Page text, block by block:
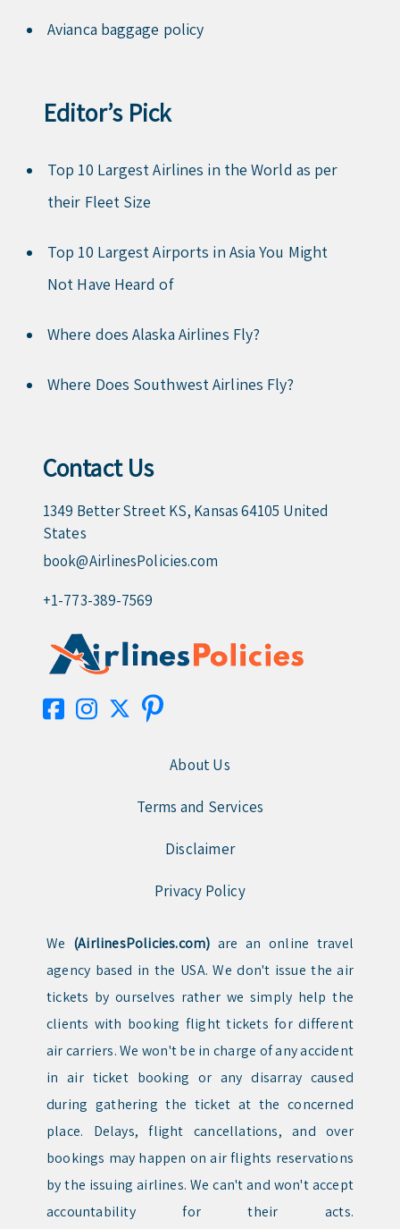
Avianca baggage policy
Editor’s Pick
Top 10 Largest Airlines in the World as per
their Fleet Size
Top 10 Largest Airports in Asia You Might
Not Have Heard of
Where does Alaska Airlines Fly?
Where Does Southwest Airlines Fly?
Contact Us
1349 Better Street KS, Kansas 64105 United
States
book@AirlinesPolicies.com
+1-773-389-7569
About Us
Terms and Services
Disclaimer
Privacy Policy
We (AirlinesPolicies.com) are an online travel
agency based in the USA. We don't issue the air
tickets by ourselves rather we simply help the
clients with booking flight tickets for different
air carriers. We won't be in charge of any accident
in air ticket booking or any disarray caused
during gathering the ticket at the concerned
place. Delays, flight cancellations, and over
bookings may happen on air flights reservations
by the issuing airlines. We can't and won't accept
accountability for their acts.